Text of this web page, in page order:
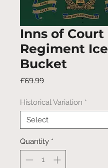
Inns of Court
Regiment Ice
Bucket
£69.99Price
Historical Variation *
Quantity *